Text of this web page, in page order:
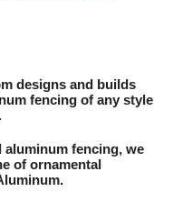
designs and builds
fencing of any style
fencing, we
of ornamental